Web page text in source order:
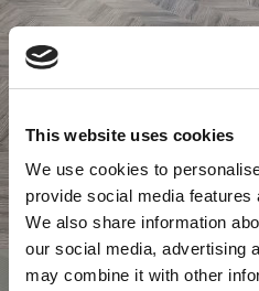
This website uses cookies
We use cookies to
provide social media
We also share information
our social media, advertising
may combine it with other